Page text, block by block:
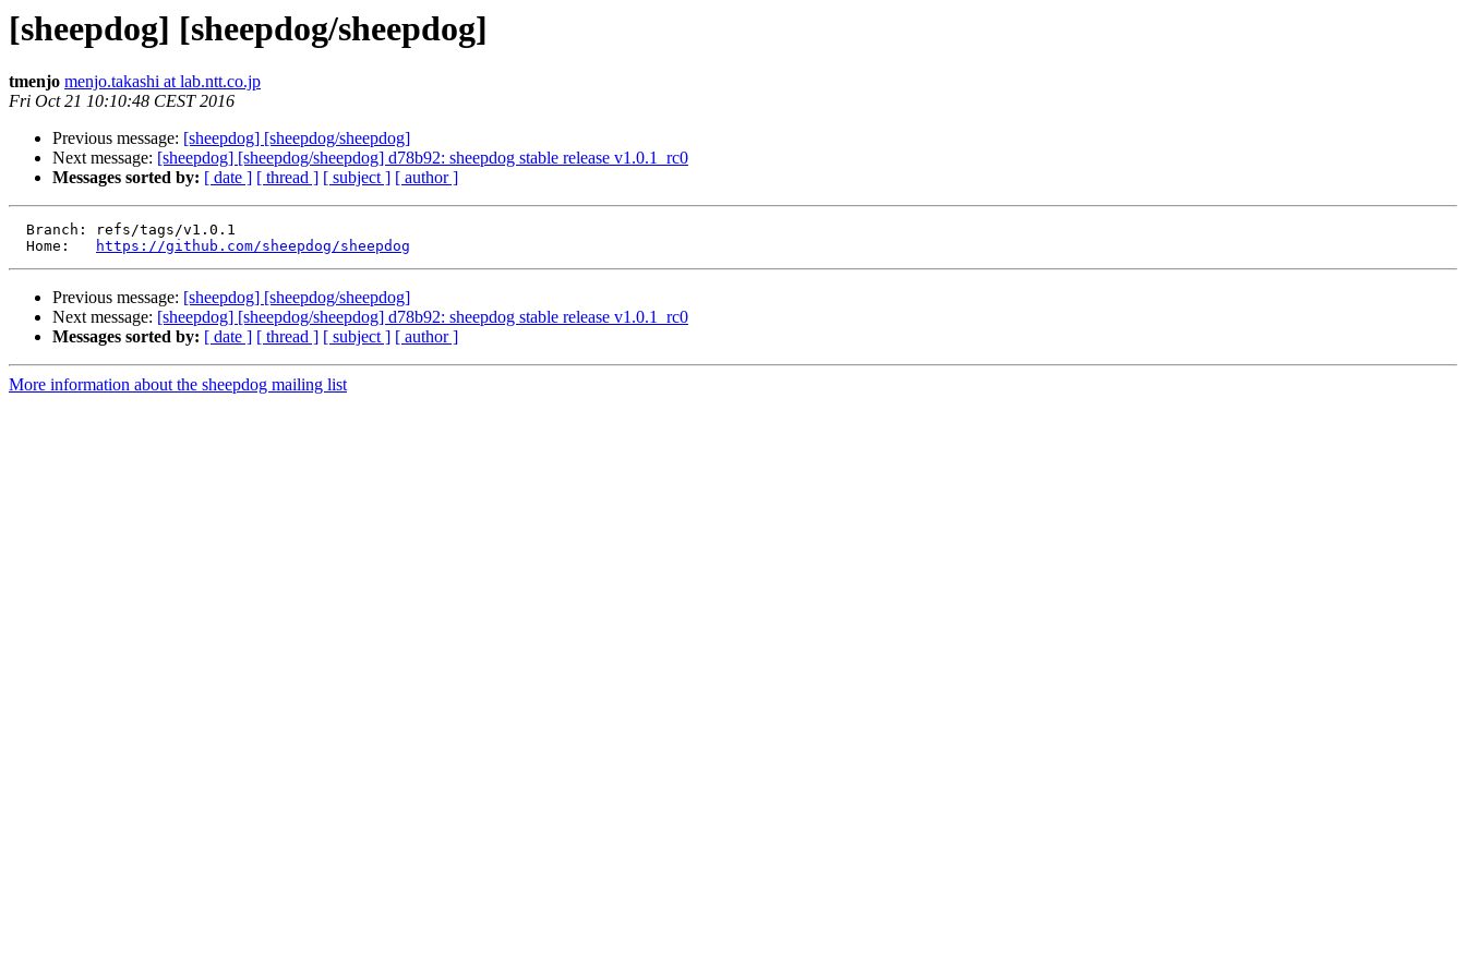
[sheepdog] [sheepdog/sheepdog]
tmenjo menjo.takashi at lab.ntt.co.jp
Fri Oct 21 10:10:48 CEST 2016
Previous message: [sheepdog] [sheepdog/sheepdog]
Next message: [sheepdog] [sheepdog/sheepdog] d78b92: sheepdog stable release v1.0.1_rc0
Messages sorted by: [ date ] [ thread ] [ subject ] [ author ]
  Home:
https://github.com/sheepdog/sheepdog
Previous message: [sheepdog] [sheepdog/sheepdog]
Next message: [sheepdog] [sheepdog/sheepdog] d78b92: sheepdog stable release v1.0.1_rc0
Messages sorted by: [ date ] [ thread ] [ subject ] [ author ]
More information about the sheepdog mailing list